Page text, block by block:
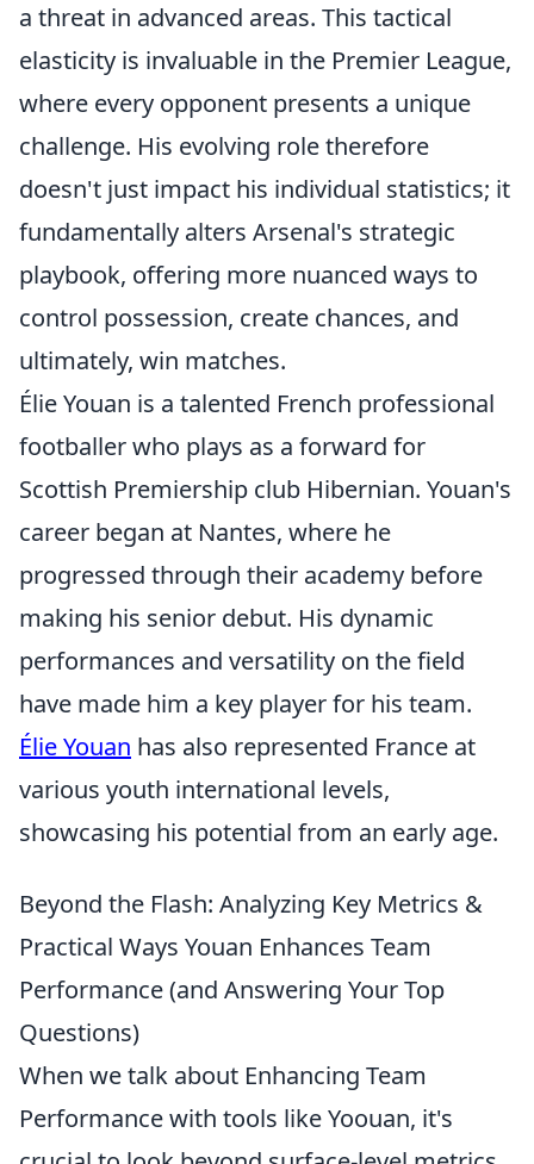
a threat in advanced areas. This tactical
elasticity is invaluable in the Premier League,
where every opponent presents a unique
challenge. His evolving role therefore
doesn't just impact his individual statistics; it
fundamentally alters Arsenal's strategic
playbook, offering more nuanced ways to
control possession, create chances, and
ultimately, win matches.
Élie Youan is a talented French professional
footballer who plays as a forward for
Scottish Premiership club Hibernian. Youan's
career began at Nantes, where he
progressed through their academy before
making his senior debut. His dynamic
performances and versatility on the field
have made him a key player for his team.
Élie Youan has also represented France at
various youth international levels,
showcasing his potential from an early age.
Beyond the Flash: Analyzing Key Metrics &
Practical Ways Youan Enhances Team
Performance (and Answering Your Top
Questions)
When we talk about Enhancing Team
Performance with tools like Yoouan, it's